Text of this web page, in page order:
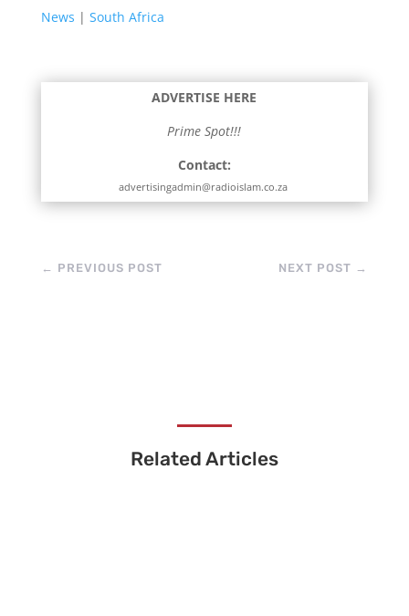
News | South Africa
ADVERTISE HERE
Prime Spot!!!
Contact:
advertisingadmin@radioislam.co.za
← PREVIOUS POST NEXT POST →
Related Articles